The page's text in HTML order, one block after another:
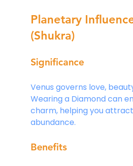
Planetary
(Shukra)
Significance
Venus governs love,
Wearing a Diamond can
charm, helping you
abundance.
Benefits